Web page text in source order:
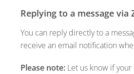
Replying to a message via
You can reply directly to a
receive an email notification
Please note: Let us know if